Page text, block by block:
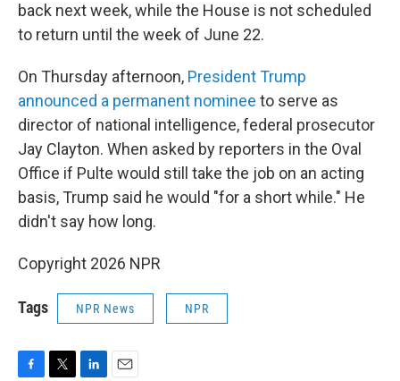
back next week, while the House is not scheduled
to return until the week of June 22.
On Thursday afternoon, President Trump
announced a permanent nominee to serve as
director of national intelligence, federal prosecutor
Jay Clayton. When asked by reporters in the Oval
Office if Pulte would still take the job on an acting
basis, Trump said he would "for a short while." He
didn't say how long.
Copyright 2026 NPR
Tags NPR News NPR